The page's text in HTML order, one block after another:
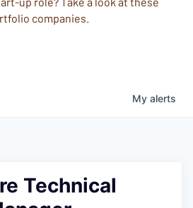
companies.
My alerts
Technical